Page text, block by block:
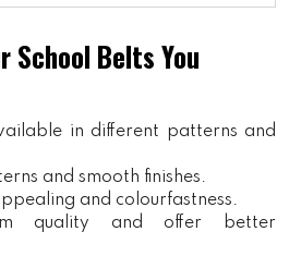
School Belts You
in different patterns and
and smooth finishes.
and colourfastness.
quality and offer better